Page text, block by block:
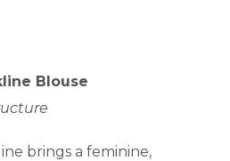
Blouse
brings a feminine,